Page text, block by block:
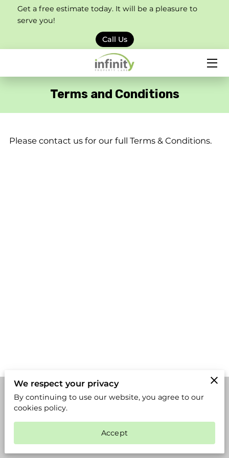
Get a free estimate today. It will be a pleasure to
serve you!
Call Us
PORTFOLIO
BLOG
CONTACT US
Terms and Conditions
Please contact us for our full Terms & Conditions.
Merchant Policies Legal Notice
powered by
We respect your privacy
By continuing to use our website, you agree to our
cookies policy.
Accept